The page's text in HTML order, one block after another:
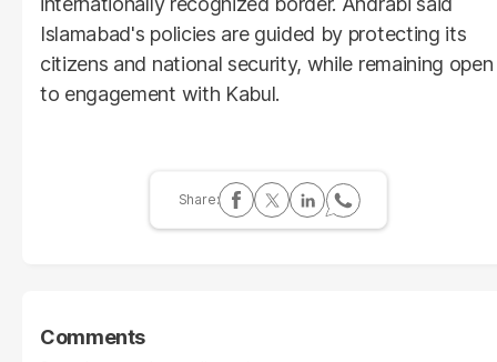
Islamabad's policies are guided by protecting its
citizens and national security, while remaining open
to engagement with Kabul.
Comments